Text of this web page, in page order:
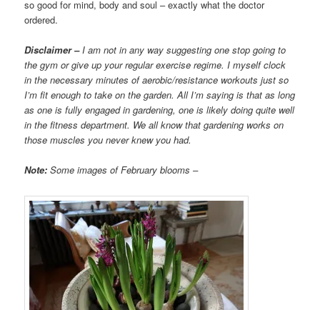
so good for mind, body and soul – exactly what the doctor
ordered.
Disclaimer – I am not in any way suggesting one stop going to
the gym or give up your regular exercise regime. I myself clock
in the necessary minutes of aerobic/resistance workouts just so
I’m fit enough to take on the garden. All I’m saying is that as long
as one is fully engaged in gardening, one is likely doing quite well
in the fitness department. We all know that gardening works on
those muscles you never knew you had.
Note:Some images of February blooms –